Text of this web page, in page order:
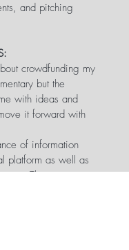
and pitching
crowdfunding my
but the
with ideas and
it forward with
of information
platform as well as
The course